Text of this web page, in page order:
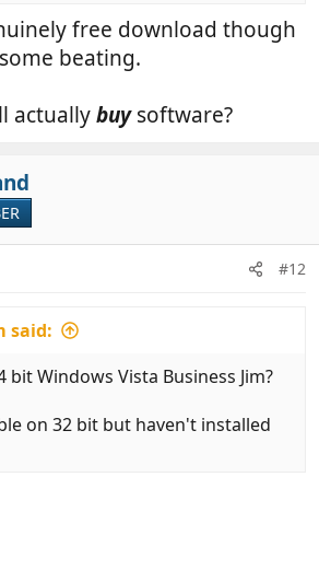
free download though
beating.
actuallybuysoftware?
#12
said:
bit Windows Vista Business Jim?
on 32 bit but haven't installed